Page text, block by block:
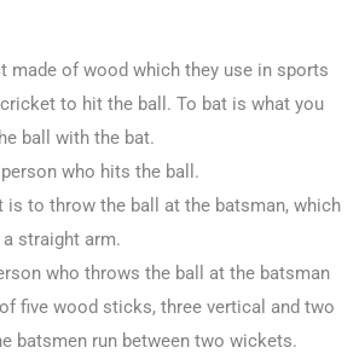
made of wood which they use in sports
to hit the ball. To bat is what you
ball with the bat.
who hits the ball.
is to throw the ball at the batsman, which
straight arm.
who throws the ball at the batsman
five wood sticks, three vertical and two
batsmen run between two wickets.